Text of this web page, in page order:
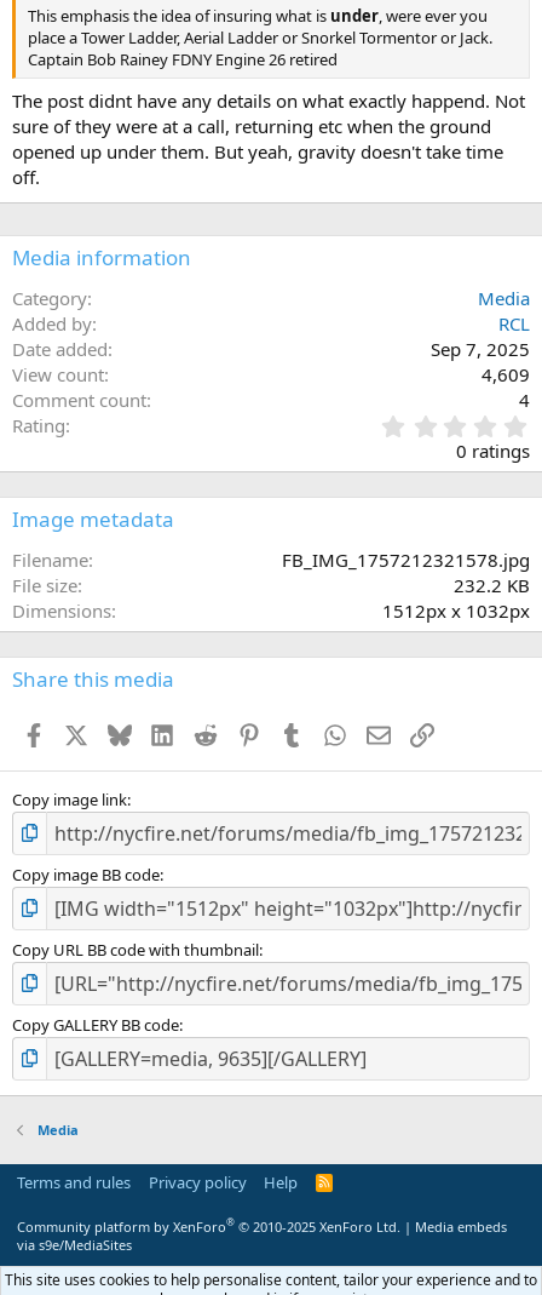
nThis emphasis the idea of insuring what is under, were ever you
place a Tower Ladder, Aerial Ladder or Snorkel Tormentor or Jack.
Captain Bob Rainey FDNY Engine 26 retired
The post didnt have any details on what exactly happend. Not
sure of they were at a call, returning etc when the ground
opened up under them. But yeah, gravity doesn't take time
off.
Media information
Category
Media
Added by
RCL
Date added
Sep 7, 2025
View count
4,609
Comment count
4
Rating
.
0
s
0 ratings
Image metadata
Filename
FB_IMG_1757212321578.jpg
File size
232.2 KB
Dimensions
1512px x 1032px
Share this media
Facebook BlueskyLinkedInReddit PinterestTumblr WhatsApp
EmailLink
Copy image link
Copy image BB code
Copy URL BB code with thumbnail
Copy GALLERY BB code
Media
Terms and rules Privacy policy Help
R
S
Community platform by XenForo® © 2010-2025 XenForo Ltd. | Media embeds
via s9e/MediaSites
This site uses cookies to help personalise content, tailor your experience and to